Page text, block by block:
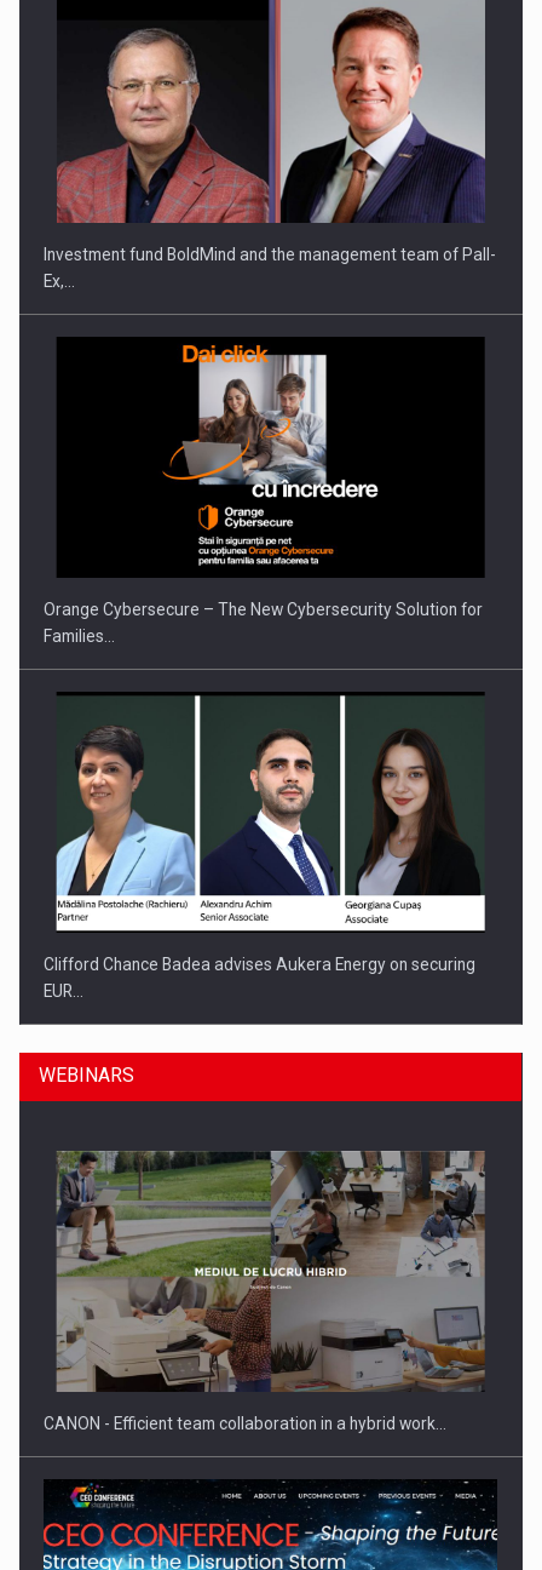
Investment fund BoldMind and the management team of Pall-
Ex,…
Orange Cybersecure – The New Cybersecurity Solution for
Families…
Clifford Chance Badea advises Aukera Energy on securing
EUR…
SEVEN DISTINGUISHED LEADERS FROM BUSINESS,
ACADEMIA AND PUBLIC INSTITUTIONS…
WEBINARS
CANON - Efficient team collaboration in a hybrid work…